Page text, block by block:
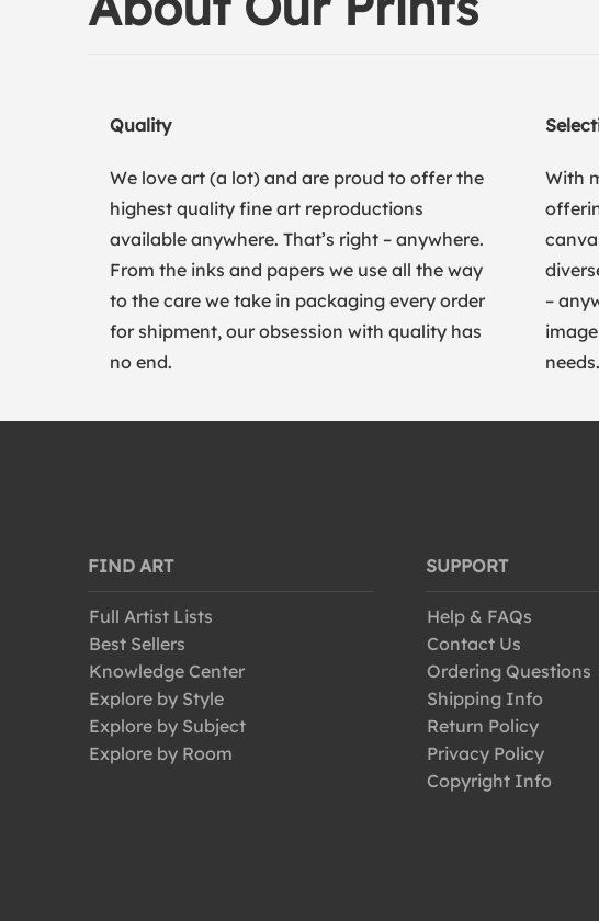
Quality
We love art (a lot) and are proud to offer the
highest quality fine art reproductions
available anywhere. That’s right – anywhere.
From the inks and papers we use all the way
to the care we take in packaging every order
for shipment, our obsession with quality has
no end.
With
–
needs.
FIND ART
Full Artist Lists
Best Sellers
Knowledge Center
Explore by Style
Explore by Subject
Explore by Room
SUPPORT
Help & FAQs
Contact Us
Ordering Questions
Shipping Info
Return Policy
Privacy Policy
Copyright Info